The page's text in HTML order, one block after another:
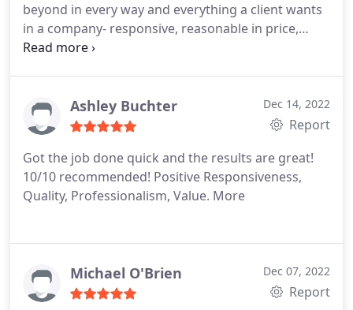
beyond in every way and everything a client wants
in a company- responsive, reasonable in price,
quality of work was wonderful. They came and got
wanting to accomplish. These will be my power
washing company from here forward.
Ashley Buchter Dec 14, 2022
Report
Got the job done quick and the results are great!
10/10 recommended! Positive Responsiveness,
Quality, Professionalism, Value. More
Michael O'Brien Dec 07, 2022
Report